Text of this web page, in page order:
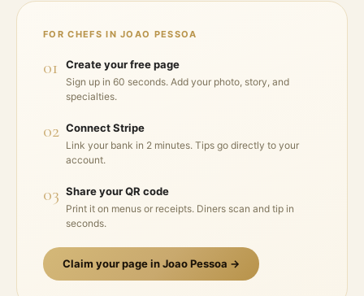
FOR CHEFS INJOAO PESSOA
01 Create your free page
Sign up in 60 seconds. Add your photo, story, and
specialties.
02 Connect Stripe
Link your bank in 2 minutes. Tips go directly to your
account.
03 Share your QR code
Print it on menus or receipts. Diners scan and tip in
seconds.
Claim your page inJoao Pessoa →